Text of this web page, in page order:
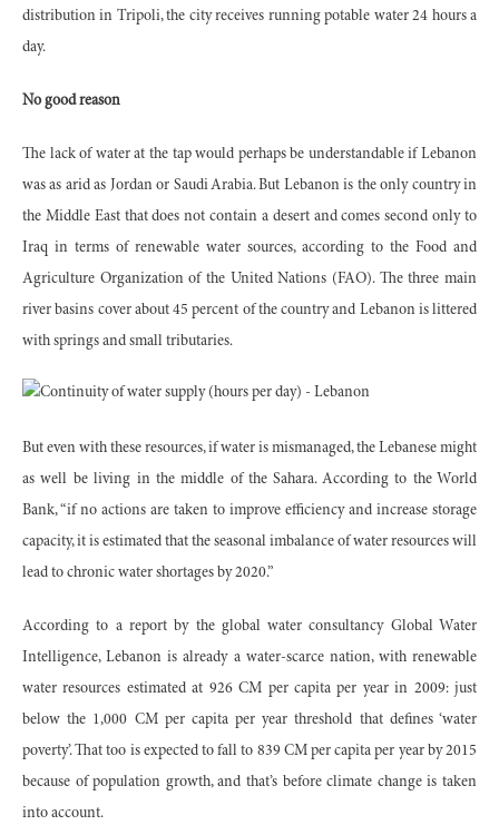
distribution in Tripoli, the city receives running potable water 24 hours a
day.
No good reason
The lack of water at the tap would perhaps be understandable if Lebanon
was as arid as Jordan or Saudi Arabia. But Lebanon is the only country in
the Middle East that does not contain a desert and comes second only to
Iraq in terms of renewable water sources, according to the Food and
Agriculture Organization of the United Nations (FAO). The three main
river basins cover about 45 percent of the country and Lebanon is littered
with springs and small tributaries.
But even with these resources, if water is mismanaged, the Lebanese might
as well be living in the middle of the Sahara. According to the World
Bank, “if no actions are taken to improve efficiency and increase storage
capacity, it is estimated that the seasonal imbalance of water resources will
lead to chronic water shortages by 2020.”
According to a report by the global water consultancy Global Water
Intelligence, Lebanon is already a water-scarce nation, with renewable
water resources estimated at 926 CM per capita per year in 2009: just
below the 1,000 CM per capita per year threshold that defines ‘water
poverty’. That too is expected to fall to 839 CM per capita per year by 2015
because of population growth, and that’s before climate change is taken
into account.